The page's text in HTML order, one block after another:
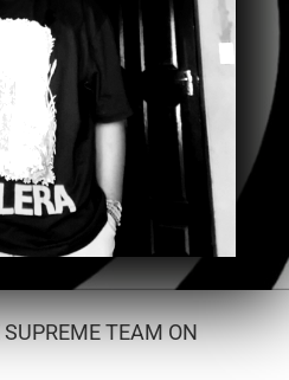
TEAM ON